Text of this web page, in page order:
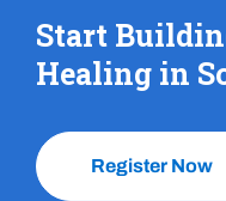
Start
Healing in
Register Now